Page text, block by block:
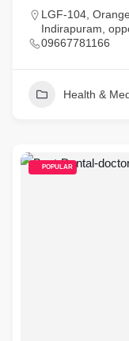
LGF-104,
Indirapuram,
09667781166
Health &
POPULAR